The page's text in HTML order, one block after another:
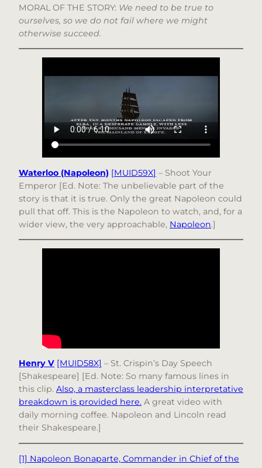
MORAL OF THE STORY: We need to be true to
ourselves, so we do not fail where we might
otherwise succeed.
Waterloo (Napoleon) [MUID59X] – Shoot Your
Emperor [Ed. Note: The unbelievable part of the
story is that it is true. Only the great Napoleon could
pull that off. This is the Napoleon to watch, and, for a
wider view, the very approachable, Napoleon.]
Henry V [MUID58X] – St. Crispin’s Day Speech
[Shakespeare] [Ed. Note: So many famous lines in
this clip. Also, a masterclass leadership interpretative
breakdown is provided here. A great video with
daily morning coffee. Napoleon and Lincoln read
their Shakespeare.]
[1] Napoleon Bonaparte, Commander in Chief of the